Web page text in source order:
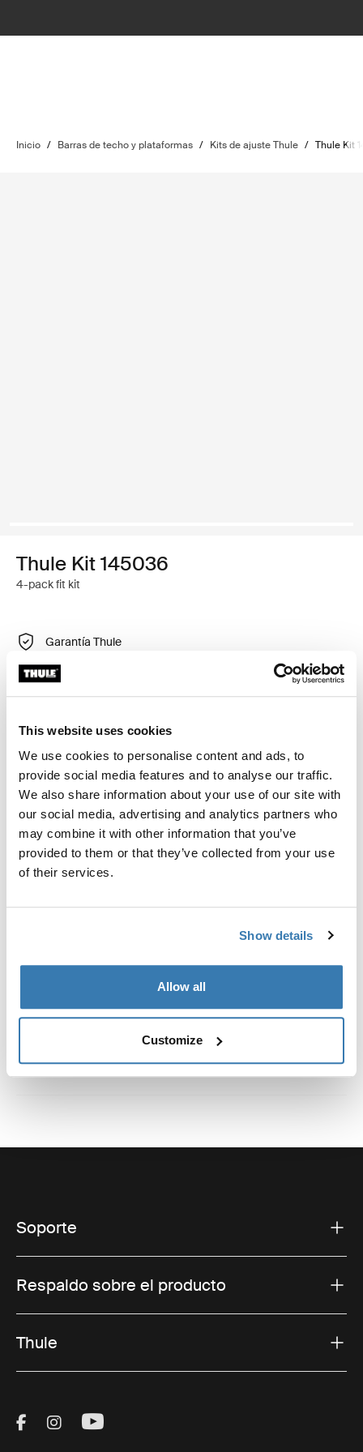
This website uses cookies
We use cookies to personalise content and ads, to
provide social media features and to analyse our traffic.
We also share information about your use of our site with
our social media, advertising and analytics partners who
may combine it with other information that you’ve
provided to them or that they’ve collected from your use
of their services.
Show details
Allow all
Customize
Inicio / Barras de techo y plataformas / Kits de ajuste Thule / Thule Kit
Thule Kit 145036
4-pack fit kit
Garantía Thule
Encontrar en tienda
Kit de ajuste a la medida para montar un sistema de
portaequipajes de techo Thule en vehículos sin puntos
de fijación preexistentes del portaequipajes de techo o
con portaequipajes instalados de fábrica.
Toggle guides and instructions
Soporte
Respaldo sobre el producto
Thule
Visit Thule on Facebook (external link)
Visit Thule on Instagram (external link)
Visit Thule on Youtube (external